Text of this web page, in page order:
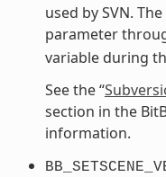
used by SVN.
parameter
variable during
See the “
section in the
information.